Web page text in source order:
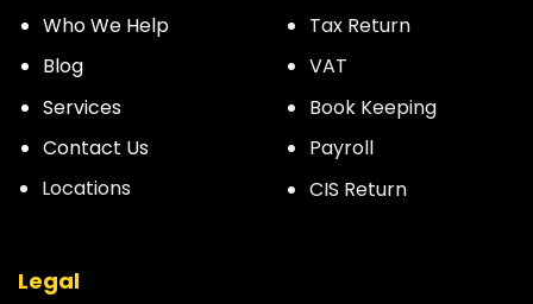
Who We Help
Blog
Services
Contact Us
Locations
Tax Return
VAT
Book Keeping
Payroll
CIS Return
Legal